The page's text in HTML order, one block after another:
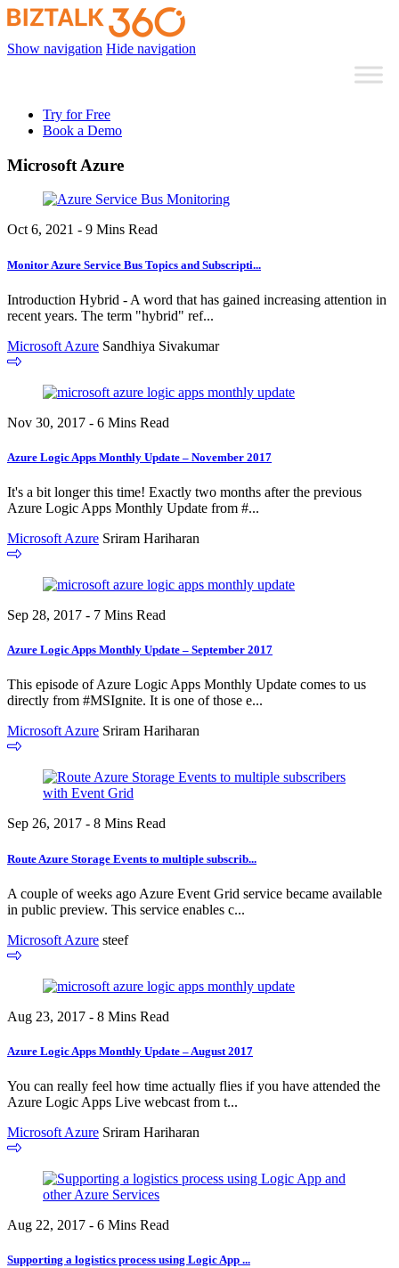
Show navigation Hide navigation
Try for Free
Book a Demo
Microsoft Azure
Oct 6, 2021 - 9 Mins Read
Monitor Azure Service Bus Topics and Subscripti...
Introduction Hybrid - A word that has gained increasing attention in
recent years. The term "hybrid" ref...
Microsoft Azure Sandhiya Sivakumar
Nov 30, 2017 - 6 Mins Read
Azure Logic Apps Monthly Update – November 2017
It's a bit longer this time! Exactly two months after the previous
Azure Logic Apps Monthly Update from #...
Microsoft Azure Sriram Hariharan
Sep 28, 2017 - 7 Mins Read
Azure Logic Apps Monthly Update – September 2017
This episode of Azure Logic Apps Monthly Update comes to us
directly from #MSIgnite. It is one of those e...
Microsoft Azure Sriram Hariharan
Sep 26, 2017 - 8 Mins Read
Route Azure Storage Events to multiple subscrib...
A couple of weeks ago Azure Event Grid service became available
in public preview. This service enables c...
Microsoft Azure steef
Aug 23, 2017 - 8 Mins Read
Azure Logic Apps Monthly Update – August 2017
You can really feel how time actually flies if you have attended the
Azure Logic Apps Live webcast from t...
Microsoft Azure Sriram Hariharan
Aug 22, 2017 - 6 Mins Read
Supporting a logistics process using Logic App ...